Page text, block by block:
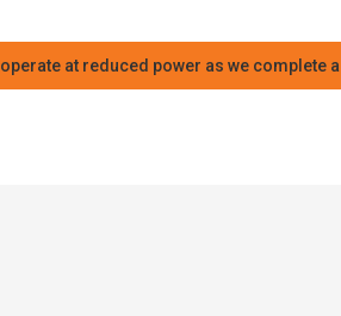
at reduced power as we complete